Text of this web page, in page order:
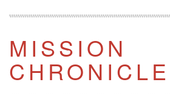
MISSION